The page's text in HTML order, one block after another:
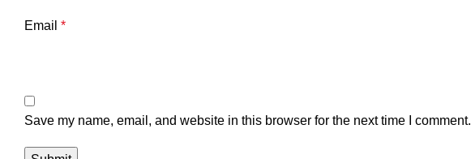
Email *
Save my name, email, and website in this browser for the next time I comment.